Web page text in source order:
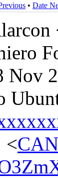
• Date
Nov
<